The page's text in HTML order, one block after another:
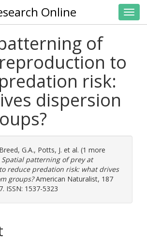
Online
of
to
risk:
dispersion
Breed, G.A., Potts, J. et al. (1 more
Spatial patterning of prey at
reduce predation risk: what drives
groups?American Naturalist, 187
ISSN: 1537-5323